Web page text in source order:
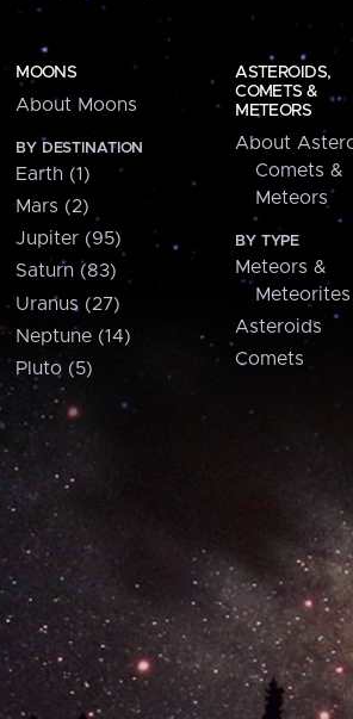
MOONS
About Moons
BY DESTINATION
Earth (1)
Mars (2)
Jupiter (95)
Saturn (83)
Uranus (27)
Neptune (14)
Pluto (5)
ASTEROIDS,
COMETS &
METEORS
About
Comets &
Meteors
BY TYPE
Meteors &
Meteorites
Asteroids
Comets